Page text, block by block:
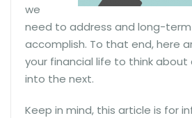
we
need to address and long-
accomplish. To that end, here
your financial life to think about
into the next.
Keep in mind, this article is for